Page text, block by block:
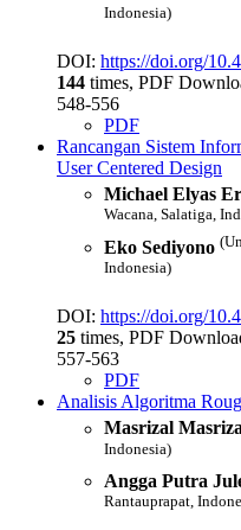
Indonesia)
DOI: https://doi.org/
144 times, PDF
548-556
PDF
Rancangan Sistem
User Centered Design
Michael Elyas
Wacana, Salatiga,
Eko Sediyono
Indonesia)
DOI: https://doi.org/
25 times, PDF
557-563
PDF
Analisis Algoritma
Masrizal
Indonesia)
Angga Putra
Rantauprapat,